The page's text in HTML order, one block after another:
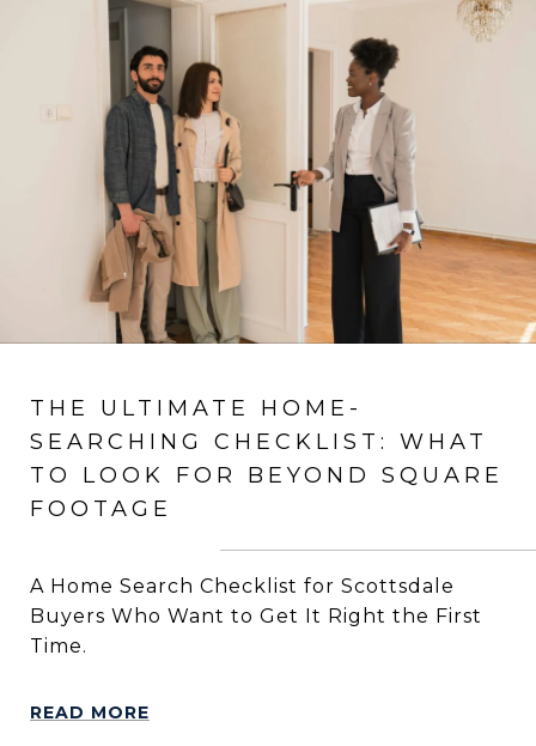
THE ULTIMATE HOME-
SEARCHING CHECKLIST: WHAT
TO LOOK FOR BEYOND SQUARE
FOOTAGE
A Home Search Checklist for Scottsdale
Buyers Who Want to Get It Right the First
Time.
READ MORE